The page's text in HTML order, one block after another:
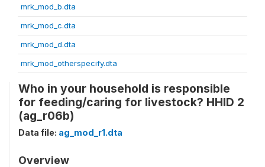
mrk_mod_b.dta
mrk_mod_c.dta
mrk_mod_d.dta
mrk_mod_otherspecify.dta
Who in your household is responsible
for feeding/caring for livestock? HHID 2
(ag_r06b)
Data file: ag_mod_r1.dta
Overview